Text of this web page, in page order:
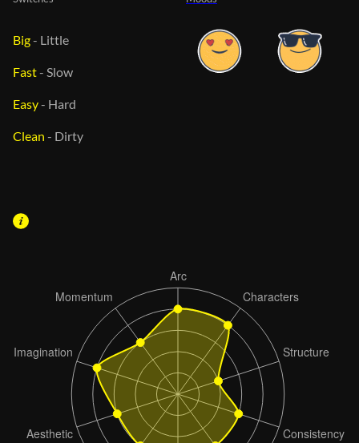
Big- Little
Fast- Slow
Easy- Hard
Clean - Dirty